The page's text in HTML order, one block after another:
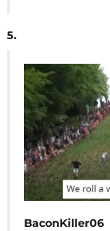
5.
BaconKiller06